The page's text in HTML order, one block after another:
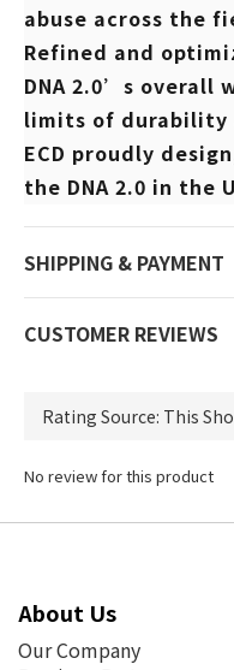
abuse across the
Refined and
DNA 2.0’s overall
limits of durability
ECD proudly
the DNA 2.0 in the
SHIPPING & PAYMENT
CUSTOMER REVIEWS
No review for this product
About Us
Our Company